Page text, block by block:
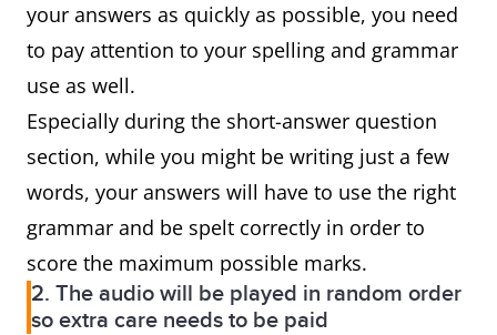
your answers as quickly as possible, you need
to pay attention to your spelling and grammar
use as well.
Especially during the short-answer question
section, while you might be writing just a few
words, your answers will have to use the right
grammar and be spelt correctly in order to
score the maximum possible marks.
2. The audio will be played in random order
so extra care needs to be paid